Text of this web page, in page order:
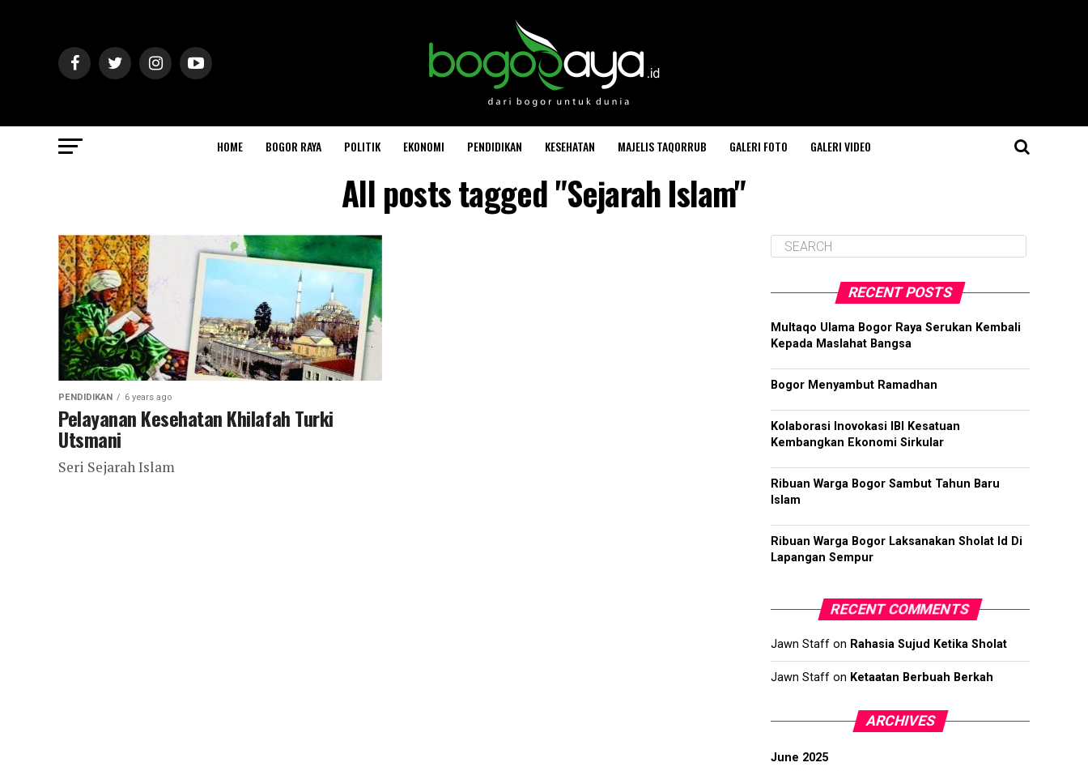
HOME BOGOR RAYA POLITIK EKONOMI PENDIDIKAN KESEHATAN MAJELIS TAQORRUB GALERI FOTO GALERI VIDEO
All posts tagged "Sejarah Islam"
PENDIDIKAN 6 years ago
Pelayanan Kesehatan Khilafah Turki
Utsmani
Seri Sejarah Islam
RECENT POSTS
Multaqo Ulama Bogor Raya Serukan Kembali
Kepada Maslahat Bangsa
Bogor Menyambut Ramadhan
Kolaborasi Inovokasi IBI Kesatuan
Kembangkan Ekonomi Sirkular
Ribuan Warga Bogor Sambut Tahun Baru
Islam
Ribuan Warga Bogor Laksanakan Sholat Id Di
Lapangan Sempur
RECENT COMMENTS
Jawn Staff on Rahasia Sujud Ketika Sholat
Jawn Staff on Ketaatan Berbuah Berkah
ARCHIVES
June 2025